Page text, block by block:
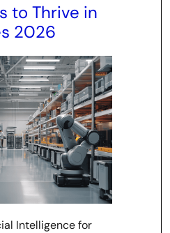
to Thrive in
2026
Intelligence for